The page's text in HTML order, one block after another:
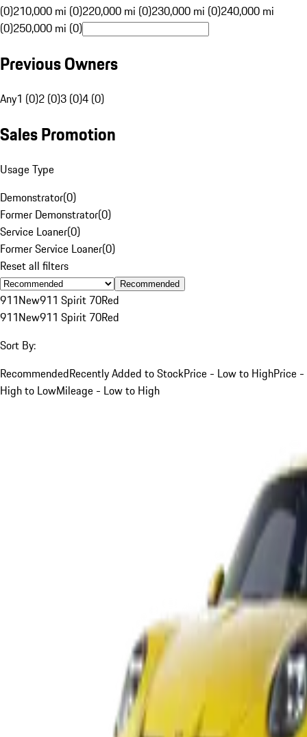
(0)210,000 mi (0)220,000 mi (0)230,000 mi (0)240,000 mi
(0)250,000 mi (0)
Previous Owners
Any1 (0)2 (0)3 (0)4 (0)
Sales Promotion
Usage Type
Demonstrator(0)
Former Demonstrator(0)
Service Loaner(0)
Former Service Loaner(0)
Reset all filters
Recommended
911New911 Spirit 70Red
911New911 Spirit 70Red
Sort By:
RecommendedRecently Added to StockPrice - Low to HighPrice -
High to LowMileage - Low to High